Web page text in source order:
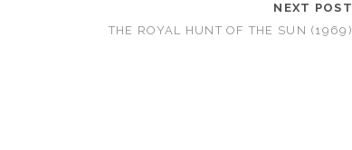
NEXT POST
THE ROYAL HUNT OF THE SUN (1969)